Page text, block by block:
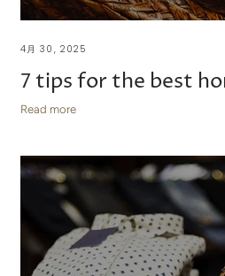
4月 30, 2025
7 tips for the best
Read more